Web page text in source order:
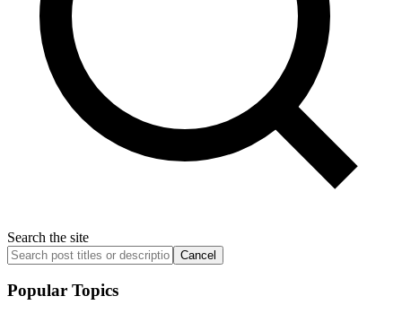
Search the site
Cancel
Popular Topics